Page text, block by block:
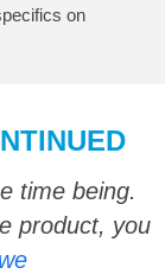
on
time being.
product, you